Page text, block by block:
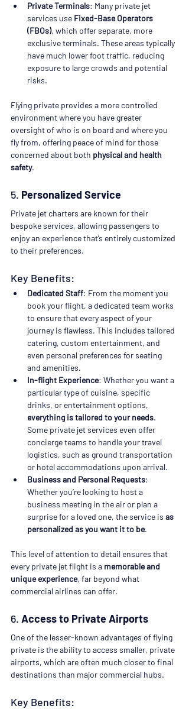
Private Terminals: Many private jet
services use Fixed-Base Operators
(FBOs), which offer separate, more
exclusive terminals. These areas typically
have much lower foot traffic, reducing
exposure to large crowds and potential
risks.
Flying private provides a more controlled
environment where you have greater
oversight of who is on board and where you
fly from, offering peace of mind for those
concerned about both physical and health
safety.
5. Personalized Service
Private jet charters are known for their
bespoke services, allowing passengers to
enjoy an experience that’s entirely customized
to their preferences.
Key Benefits:
Dedicated Staff: From the moment you
book your flight, a dedicated team works
to ensure that every aspect of your
journey is flawless. This includes tailored
catering, custom entertainment, and
even personal preferences for seating
and amenities.
In-flight Experience: Whether you want a
particular type of cuisine, specific
drinks, or entertainment options,
everything is tailored to your needs.
Some private jet services even offer
concierge teams to handle your travel
logistics, such as ground transportation
or hotel accommodations upon arrival.
Business and Personal Requests:
Whether you’re looking to host a
business meeting in the air or plan a
surprise for a loved one, the service is as
personalized as you want it to be.
This level of attention to detail ensures that
every private jet flight is a memorable and
unique experience, far beyond what
commercial airlines can offer.
6. Access to Private Airports
One of the lesser-known advantages of flying
private is the ability to access smaller, private
airports, which are often much closer to final
destinations than major commercial hubs.
Key Benefits: